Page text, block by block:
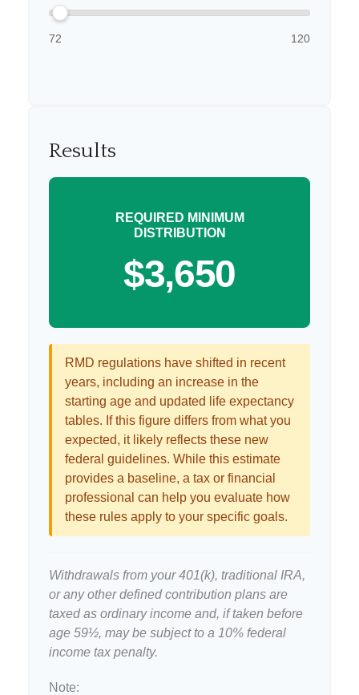
72 120
Results
REQUIRED MINIMUM
DISTRIBUTION
$3,650
RMD regulations have shifted in recent
years, including an increase in the
starting age and updated life expectancy
tables. If this figure differs from what you
expected, it likely reflects these new
federal guidelines. While this estimate
provides a baseline, a tax or financial
professional can help you evaluate how
these rules apply to your specific goals.
Withdrawals from your 401(k), traditional IRA,
or any other defined contribution plans are
taxed as ordinary income and, if taken before
age 59½, may be subject to a 10% federal
income tax penalty.
Note: